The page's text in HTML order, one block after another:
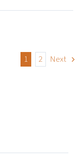
1 2 Next